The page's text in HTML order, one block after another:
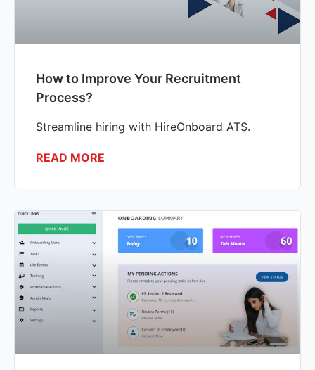
How to Improve Your Recruitment
Process?
Streamline hiring with HireOnboard ATS.
READ MORE